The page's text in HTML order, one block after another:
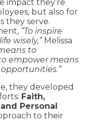
impact they’re
but also for
they serve.
“To inspire
wisely,”Melissa
to
empower means
they developed
Faith,
Personal
to their